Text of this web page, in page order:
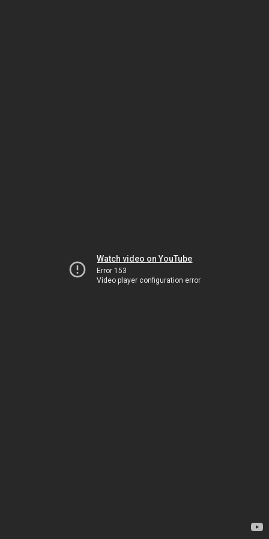
Watch video on YouTube
Error 153
Video player configuration error